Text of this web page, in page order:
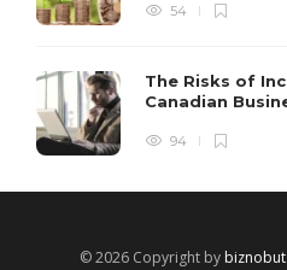
54
The Risks of
Canadian
94
© 2026 Copyright by